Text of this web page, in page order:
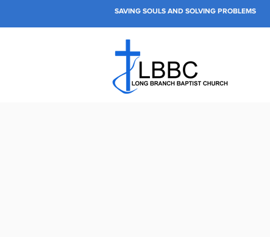
SAVING SOULS AND SOLVING PROBLEMS